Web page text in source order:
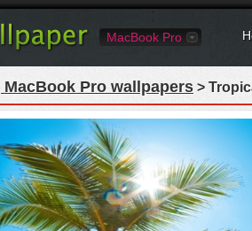
MacBook Pro
MacBook Pro wallpapers >